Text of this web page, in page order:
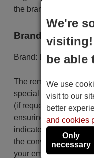
the brand Daiichi.
Brand
Brand: Daiichi
The remote control is
special packaging
(if requested). The
ensuring that it arrives
indicated delivery
the convenience of
your email. Your
We're
visiting!
be able
We use
visit to our
better
and cookies
Only
necessary